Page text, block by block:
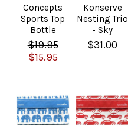
Concepts
Sports Top
Bottle
$19.95
$15.95
Konserve
Nesting Trio
- Sky
$31.00